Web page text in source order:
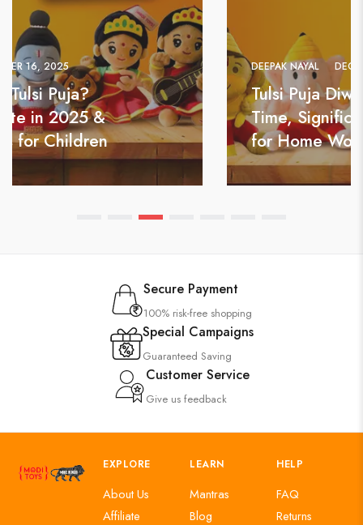
DEEPAK NAYAL DECEMBER 13, 2025
Tulsi Puja Diwas 2025: Date, Puja
Time, Significance & Best Gifts
for Home Worship
Secure Payment
100% risk-free shopping
Special Campaigns
Guaranteed Saving
Customer Service
Give us feedback
EXPLORE
About Us
Affiliate
LEARN
Mantras
Blog
HELP
FAQ
Returns